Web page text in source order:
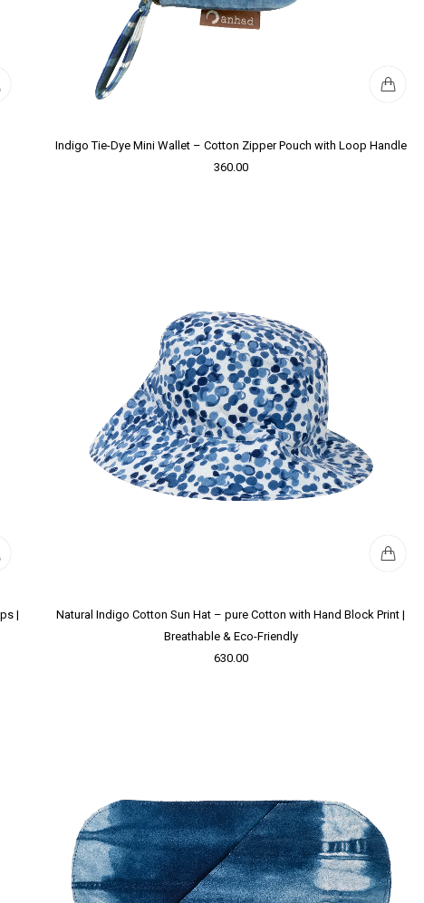
Indigo Tie-Dye Mini Wallet – Cotton Zipper Pouch with Loop Handle
360.00
|
Natural Indigo Cotton Sun Hat – pure Cotton with Hand Block Print |
Breathable & Eco-Friendly
630.00